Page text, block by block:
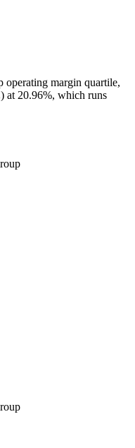
operating margin quartile,
at 20.96%, which runs